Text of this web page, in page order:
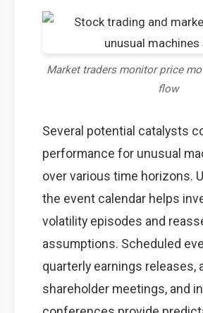
Market traders monitor price
flow
Several potential catalysts
performance for unusual
over various time horizons.
the event calendar helps
volatility episodes and
assumptions. Scheduled
quarterly earnings releases,
shareholder meetings, and